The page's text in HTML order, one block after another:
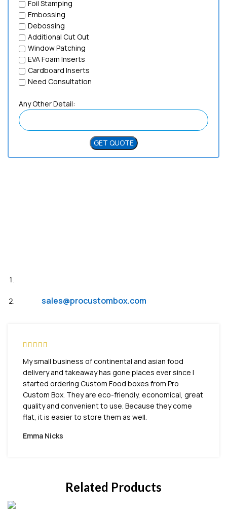
Foil Stamping
Embossing
Debossing
Additional Cut Out
Window Patching
EVA Foam Inserts
Cardboard Inserts
Need Consultation
Any Other Detail:
sales@procustombox.com
My small business of continental and asian food
delivery and takeaway has gone places ever since I
started ordering Custom Food boxes from Pro
Custom Box. They are eco-friendly, economical, great
quality and convenient to use. Because they come
flat, it is easier to store them as well.
Emma Nicks
Related Products